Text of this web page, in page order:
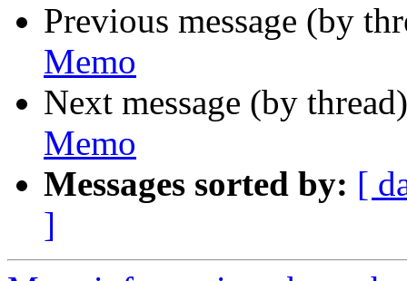
Previous message (by
Memo
Next message (by
Memo
Messages sorted by: [
]